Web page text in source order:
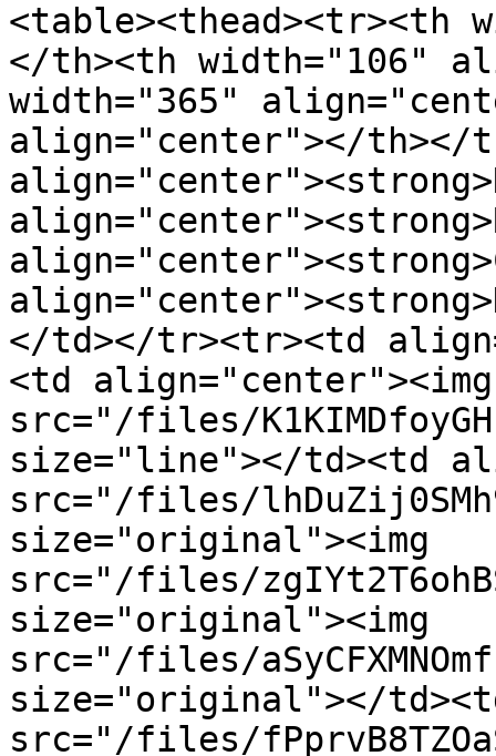
<table><thead><tr><th
</th><th width="106"
width="365"
align="center"></th></
</td></tr><tr><td
<td align="center"><img
src="/files/
size="line"></td><td
src="/files/
size="original"><img
src="/files/
size="original"><img
src="/files/
size="original"></
src="/files/